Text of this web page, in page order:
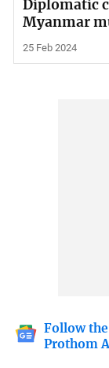
Diplomatic
Myanmar
25 Feb 2024
Follow
Prothom